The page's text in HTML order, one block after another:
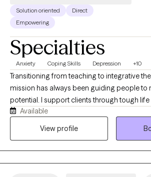
Solution oriented
Direct
Empowering
Specialties
Anxiety Coping Skills Depression +10
Transitioning from teaching to integrative
mission has always been guiding people to
potential. I support clients through tough
health challenges by looking at the whole
incorporating your unique spiritual
Available
View profile